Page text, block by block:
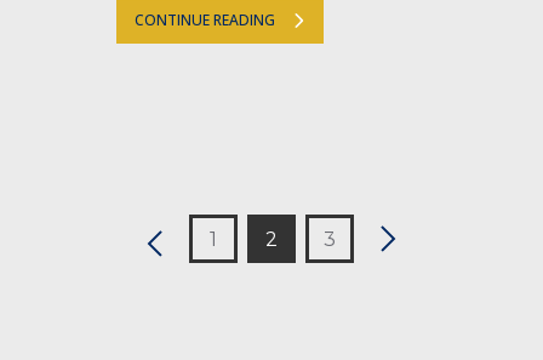
CONTINUE READING
1 2 3